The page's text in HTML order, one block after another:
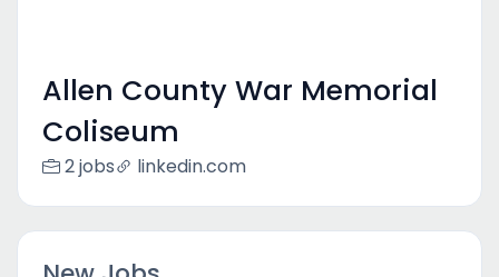
Allen County War Memorial
Coliseum
2 jobs linkedin.com